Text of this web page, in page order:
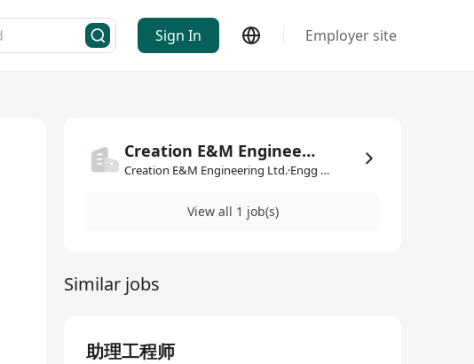
Sign In Employer site
Creation E&M Engineering Ltd.
Creation E&M Engineering Ltd.·Engg & Mfg
View all 1 job(s)
Similar jobs
助理工程师